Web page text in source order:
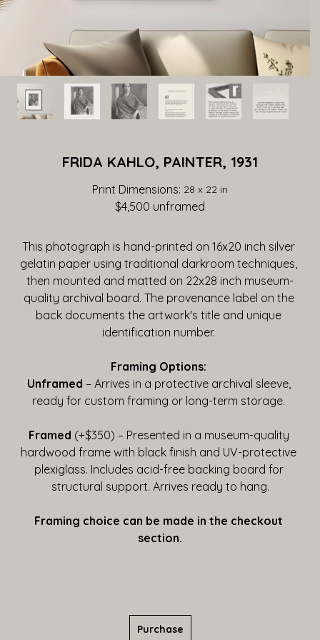
FRIDA KAHLO, PAINTER, 1931
Print Dimensions: 28 x 22 in
$4,500 unframed
This photograph is hand-printed on 16x20 inch silver
gelatin paper using traditional darkroom techniques,
then mounted and matted on 22x28 inch museum-
quality archival board. The provenance label on the
back documents the artwork's title and unique
identification number.
Framing Options:
Unframed – Arrives in a protective archival sleeve,
ready for custom framing or long-term storage.
Framed (+$350) – Presented in a museum-quality
hardwood frame with black finish and UV-protective
plexiglass. Includes acid-free backing board for
structural support. Arrives ready to hang.
Framing choice can be made in the checkout
section.
Purchase